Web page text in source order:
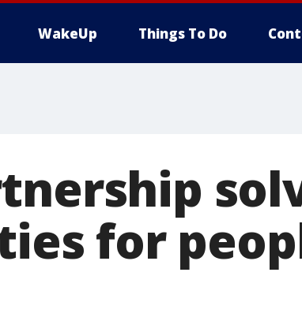
WakeUp Things To Do
for